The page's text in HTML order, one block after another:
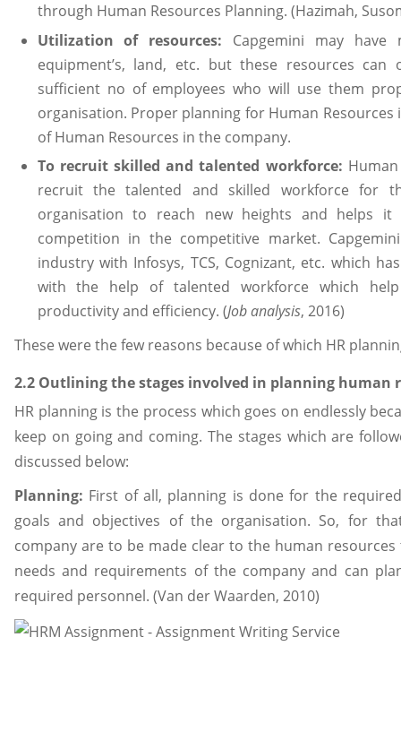
through Human Resources Planning. (Hazimah,
Utilization of resources: Capgemini may have
equipment’s, land, etc. but these resources
sufficient no of employees who will use them
organisation. Proper planning for Human
of Human Resources in the company.
To recruit skilled and talented workforce:
recruit the talented and skilled workforce for
organisation to reach new heights and helps
competition in the competitive market.
industry with Infosys, TCS, Cognizant, etc. which
with the help of talented workforce which
productivity and efficiency. (Job analysis, 2016)
These were the few reasons because of which HR
2.2 Outlining the stages involved in planning human
HR planning is the process which goes on endlessly
keep on going and coming. The stages which are
discussed below:
Planning: First of all, planning is done for the
goals and objectives of the organisation. So, for
company are to be made clear to the human
needs and requirements of the company and can
required personnel. (Van der Waarden, 2010)